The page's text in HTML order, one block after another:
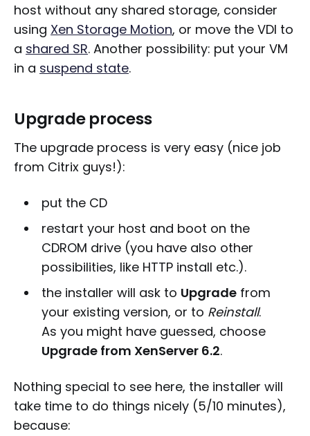
host without any shared storage, consider
using Xen Storage Motion, or move the VDI to
a shared SR. Another possibility: put your VM
in a suspend state.
Upgrade process
The upgrade process is very easy (nice job
from Citrix guys!):
put the CD
restart your host and boot on the
CDROM drive (you have also other
possibilities, like HTTP install etc.).
the installer will ask to Upgradefrom
your existing version, or to Reinstall.
As you might have guessed, choose
Upgrade from XenServer 6.2.
Nothing special to see here, the installer will
take time to do things nicely (5/10 minutes),
because: